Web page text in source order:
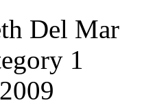
Del Mar
1